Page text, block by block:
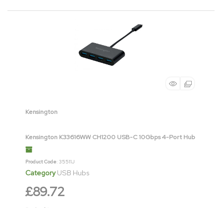
Kensington
Kensington K33616WW CH1200 USB-C 10Gbps 4-Port Hub
Product Code: 35511J
Category USB Hubs
£89.72